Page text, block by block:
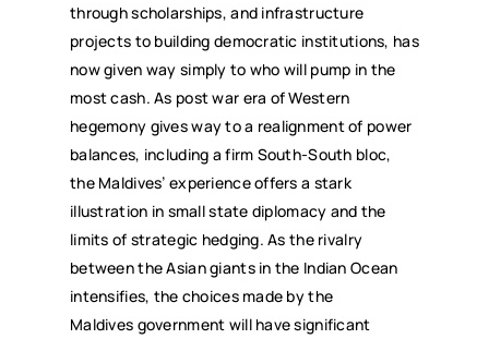
through scholarships, and infrastructure
projects to building democratic institutions, has
now given way simply to who will pump in the
most cash. As post war era of Western
hegemony gives way to a realignment of power
balances, including a firm South-South bloc,
the Maldives’ experience offers a stark
illustration in small state diplomacy and the
limits of strategic hedging. As the rivalry
between the Asian giants in the Indian Ocean
intensifies, the choices made by the
Maldives government will have significant